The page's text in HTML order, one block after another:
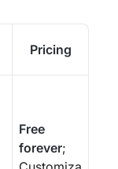
Pricing
Free
forever;